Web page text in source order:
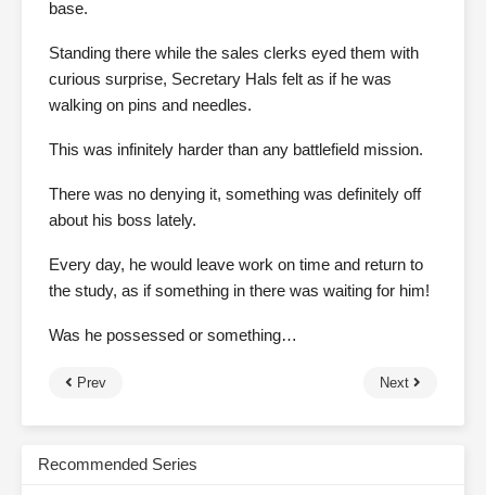
base.
Standing there while the sales clerks eyed them with
curious surprise, Secretary Hals felt as if he was
walking on pins and needles.
This was infinitely harder than any battlefield mission.
There was no denying it, something was definitely off
about his boss lately.
Every day, he would leave work on time and return to
the study, as if something in there was waiting for him!
Was he possessed or something…
Prev Next
Recommended Series